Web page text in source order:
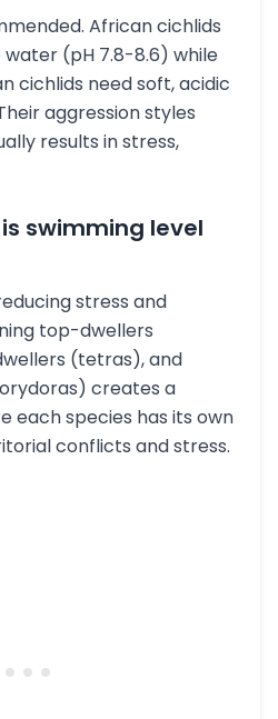
African cichlids
(pH 7.8-8.6) while
cichlids need soft, acidic
aggression styles
results in stress,
swimming level
stress and
top-dwellers
(tetras), and
creates a
each species has its own
conflicts and stress.